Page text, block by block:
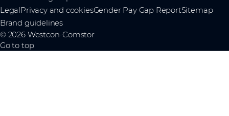
LegalPrivacy and cookiesGender Pay Gap ReportSitemap
Brand guidelines
© 2026 Westcon-Comstor
Go to top